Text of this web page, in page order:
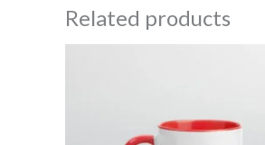
Related products